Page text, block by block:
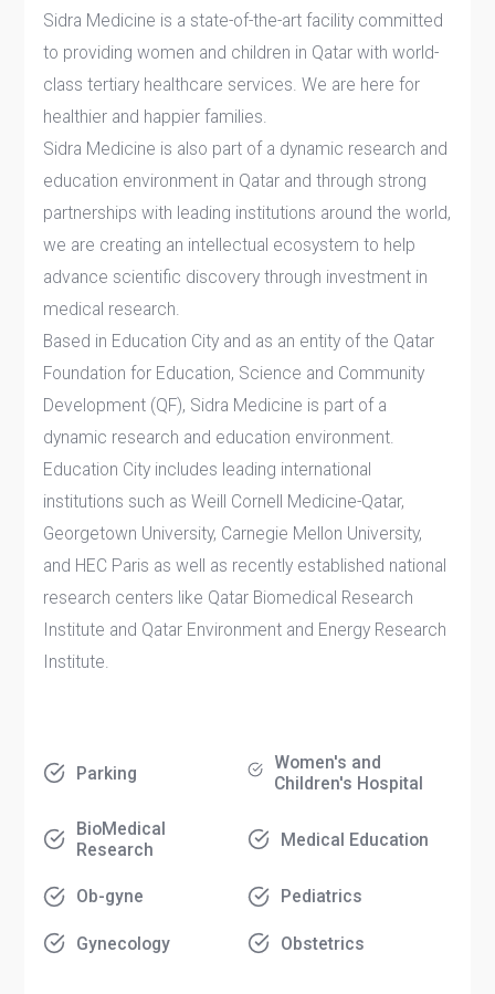
Sidra Medicine is a state-of-the-art facility committed
to providing women and children in Qatar with world-
class tertiary healthcare services. We are here for
healthier and happier families.
Sidra Medicine is also part of a dynamic research and
education environment in Qatar and through strong
partnerships with leading institutions around the world,
we are creating an intellectual ecosystem to help
advance scientific discovery through investment in
medical research.
Based in Education City and as an entity of the Qatar
Foundation for Education, Science and Community
Development (QF), Sidra Medicine is part of a
dynamic research and education environment.
Education City includes leading international
institutions such as Weill Cornell Medicine-Qatar,
Georgetown University, Carnegie Mellon University,
and HEC Paris as well as recently established national
research centers like Qatar Biomedical Research
Institute and Qatar Environment and Energy Research
Institute.
Parking
Women's and
Children's Hospital
BioMedical
Research
Medical Education
Ob-gyne Pediatrics
Gynecology Obstetrics